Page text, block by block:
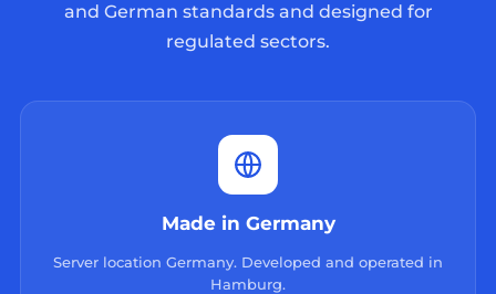
and German standards and designed for
regulated sectors.
Made in Germany
Server location Germany. Developed and operated in
Hamburg.